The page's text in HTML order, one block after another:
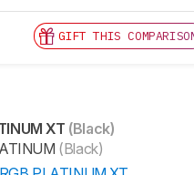
GIFT THIS
XT (Black)
(Black)